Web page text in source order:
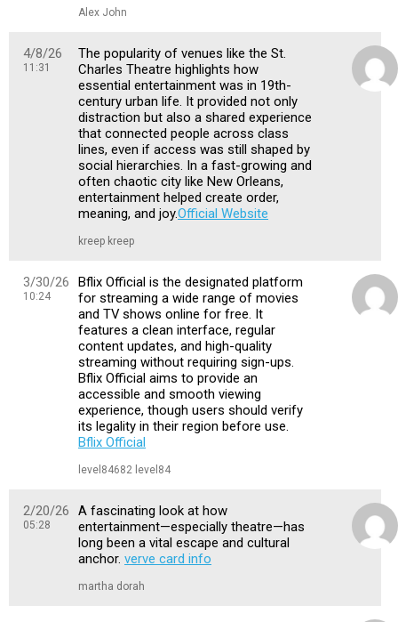
Alex John
4/8/26
11:31
The popularity of venues like the St.
Charles Theatre highlights how
essential entertainment was in 19th-
century urban life. It provided not only
distraction but also a shared experience
that connected people across class
lines, even if access was still shaped by
social hierarchies. In a fast-growing and
often chaotic city like New Orleans,
entertainment helped create order,
meaning, and joy.Official Website
kreep kreep
3/30/26
10:24
Bflix Official is the designated platform
for streaming a wide range of movies
and TV shows online for free. It
features a clean interface, regular
content updates, and high-quality
streaming without requiring sign-ups.
Bflix Official aims to provide an
accessible and smooth viewing
experience, though users should verify
its legality in their region before use.
Bflix Official
level84682 level84
2/20/26
05:28
A fascinating look at how
entertainment—especially theatre—has
long been a vital escape and cultural
anchor. verve card info
martha dorah